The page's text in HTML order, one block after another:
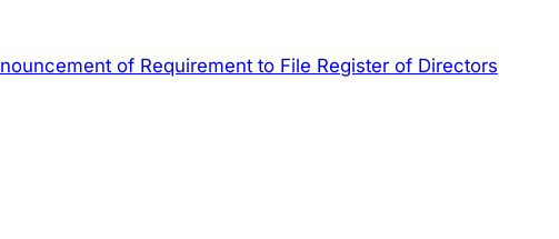
of Requirement to File Register of Directors